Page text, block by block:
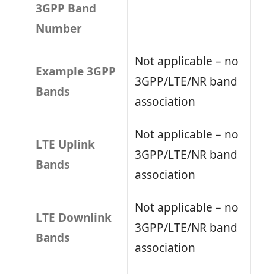
3GPP Band
Number
Example 3GPP
Bands
Not applicable – no
3GPP/LTE/NR band
association
LTE Uplink
Bands
Not applicable – no
3GPP/LTE/NR band
association
LTE Downlink
Bands
Not applicable – no
3GPP/LTE/NR band
association